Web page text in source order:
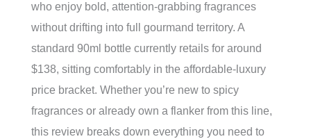
who enjoy bold, attention-grabbing fragrances
without drifting into full gourmand territory. A
standard 90ml bottle currently retails for around
$138, sitting comfortably in the affordable-luxury
price bracket. Whether you’re new to spicy
fragrances or already own a flanker from this line,
this review breaks down everything you need to